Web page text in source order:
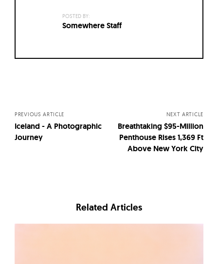
POSTED BY:
Somewhere Staff
PREVIOUS ARTICLE
Iceland - A Photographic
Journey
NEXT ARTICLE
Breathtaking $95-Million
Penthouse Rises 1,369 Ft
Above New York City
Related Articles